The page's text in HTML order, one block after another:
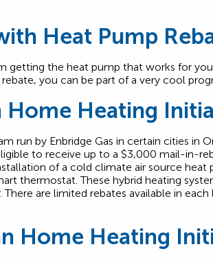
Heat Pump
getting the heat pump that works for
you can be part of a very cool
Home Heating
run by Enbridge Gas in certain cities in
to receive up to a $3,000 mail-in-
of a cold climate air source
thermostat. These hybrid heating
are limited rebates available in
Home Heating